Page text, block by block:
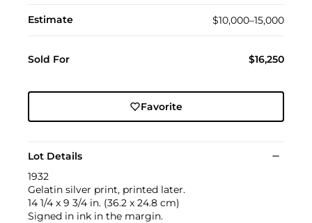
Estimate $10,000–15,000
Sold For $16,250
Favorite
Lot Details
1932
Gelatin silver print, printed later.
14 1/4 x 9 3/4 in. (36.2 x 24.8 cm)
Signed in ink in the margin.